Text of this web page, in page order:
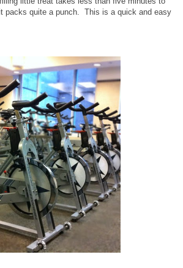
packs quite a punch. This is a quick and easy